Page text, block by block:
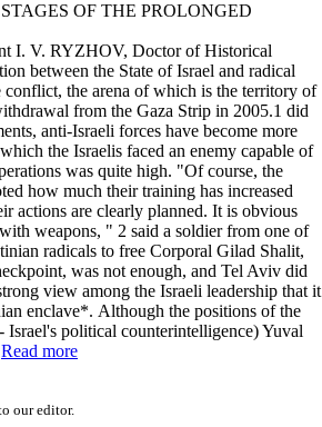
OF THE PROLONGED
I. V. RYZHOV, Doctor of Historical
between the State of Israel and radical
conflict, the arena of which is the territory of
from the Gaza Strip in 2005.1 did
anti-Israeli forces have become more
the Israelis faced an enemy capable of
was quite high. "Of course, the
how much their training has increased
actions are clearly planned. It is obvious
weapons, " 2 said a soldier from one of
radicals to free Corporal Gilad Shalit,
was not enough, and Tel Aviv did
view among the Israeli leadership that it
enclave*. Although the positions of the
political counterintelligence) Yuval
Read more
our editor.